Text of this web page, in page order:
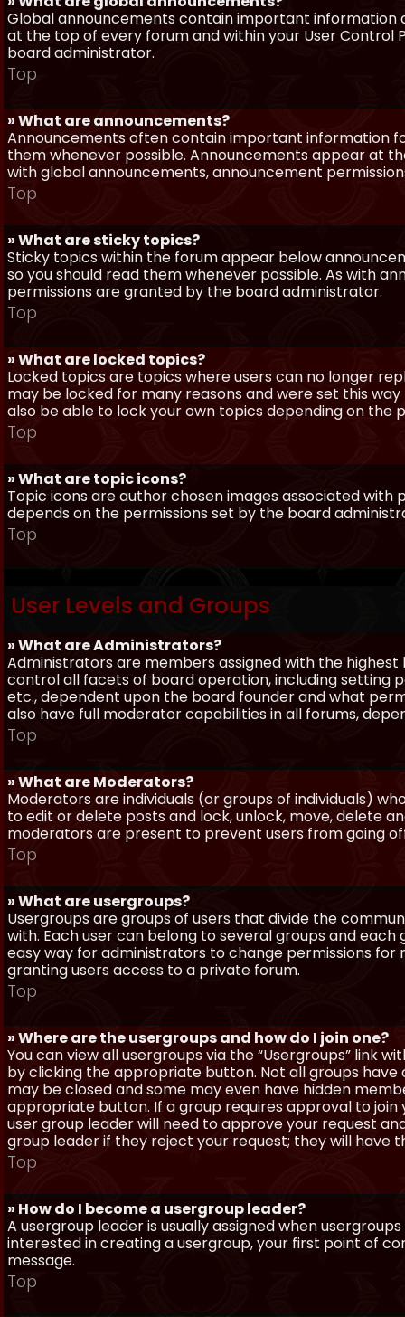
Global announcements contain important information
at the top of every forum and within your User Control
board administrator.
Top
» What are announcements?
Announcements often contain important information
them whenever possible. Announcements appear at
with global announcements, announcement
Top
» What are sticky topics?
Sticky topics within the forum appear below
so you should read them whenever possible. As with
permissions are granted by the board administrator.
Top
» What are locked topics?
Locked topics are topics where users can no longer
may be locked for many reasons and were set this
also be able to lock your own topics depending on
Top
» What are topic icons?
Topic icons are author chosen images associated
depends on the permissions set by the board
Top
User Levels and Groups
» What are Administrators?
Administrators are members assigned with the
control all facets of board operation, including setting
etc., dependent upon the board founder and what
also have full moderator capabilities in all forums,
Top
» What are Moderators?
Moderators are individuals (or groups of individuals)
to edit or delete posts and lock, unlock, move, delete
moderators are present to prevent users from going
Top
» What are usergroups?
Usergroups are groups of users that divide the
with. Each user can belong to several groups and each
easy way for administrators to change permissions
granting users access to a private forum.
Top
» Where are the usergroups and how do I join one?
You can view all usergroups via the “Usergroups” link
by clicking the appropriate button. Not all groups have
may be closed and some may even have hidden
appropriate button. If a group requires approval to
user group leader will need to approve your request
group leader if they reject your request; they will have
Top
» How do I become a usergroup leader?
A usergroup leader is usually assigned when
interested in creating a usergroup, your first point of
message.
Top